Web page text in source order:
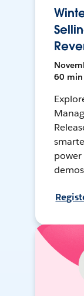
60 min